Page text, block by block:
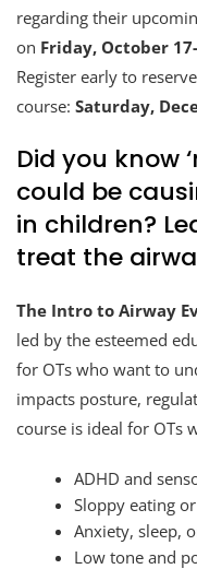
regarding their
on Friday, October
Register early to
course: Saturday,
Did you know
could be
in children?
treat the
The Intro to Airway
led by the esteemed
for OTs who want to
impacts posture,
course is ideal for OTs
ADHD and
Sloppy eating
Anxiety, sleep,
Low tone and